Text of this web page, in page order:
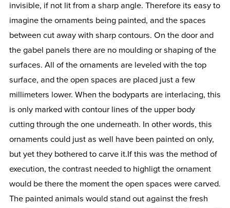
invisible, if not lit from a sharp angle. Therefore its easy to
imagine the ornaments being painted, and the spaces
between cut away with sharp contours. On the door and
the gabel panels there are no moulding or shaping of the
surfaces. All of the ornaments are leveled with the top
surface, and the open spaces are placed just a few
millimeters lower. When the bodyparts are interlacing, this
is only marked with contour lines of the upper body
cutting through the one underneath. In other words, this
ornaments could just as well have been painted on only,
but yet they bothered to carve it.If this was the method of
execution, the contrast needed to highligt the ornament
would be there the moment the open spaces were carved.
The painted animals would stand out against the fresh